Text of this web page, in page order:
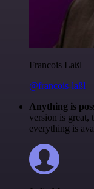
Francois Laßl
@francois-laßl
Anything is
version is great,
everything is